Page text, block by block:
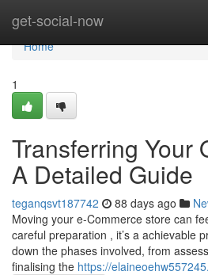
get-social-now
Home
Home
1
Transferring Your
A Detailed Guide
teganqsvt187742 88 days ago
Moving your e-Commerce store can
careful preparation , it’s a achievable
down the phases involved, from
finalising the https://